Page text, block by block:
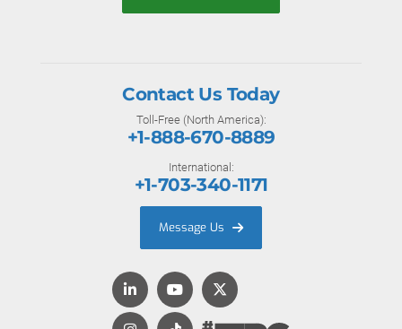
Contact Us Today
Toll-Free (North America):
+1-888-670-8889
International:
+1-703-340-1171
Message Us